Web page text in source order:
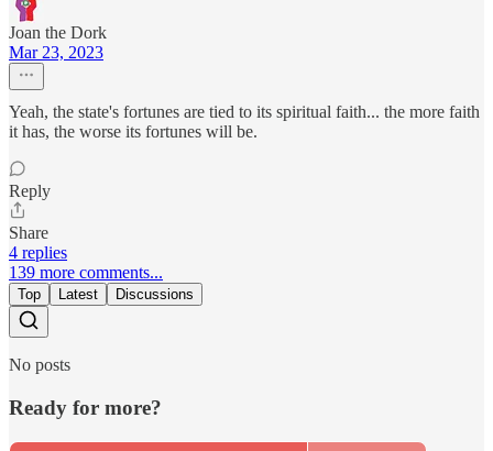
Joan the Dork
Mar 23, 2023
Yeah, the state's fortunes are tied to its spiritual faith... the more faith
it has, the worse its fortunes will be.
Reply
Share
4 replies
139 more comments...
Top Latest Discussions
No posts
Ready for more?